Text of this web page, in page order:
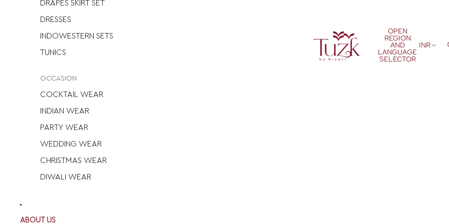
DRAPES SKIRT SET
DRESSES
INDOWESTERN SETS
TUNICS
OCCASION
COCKTAIL WEAR
INDIAN WEAR
PARTY WEAR
WEDDING WEAR
CHRISTMAS WEAR
DIWALI WEAR
ABOUT US
OPEN
REGION
AND
LANGUAGE
SELECTOR
INR